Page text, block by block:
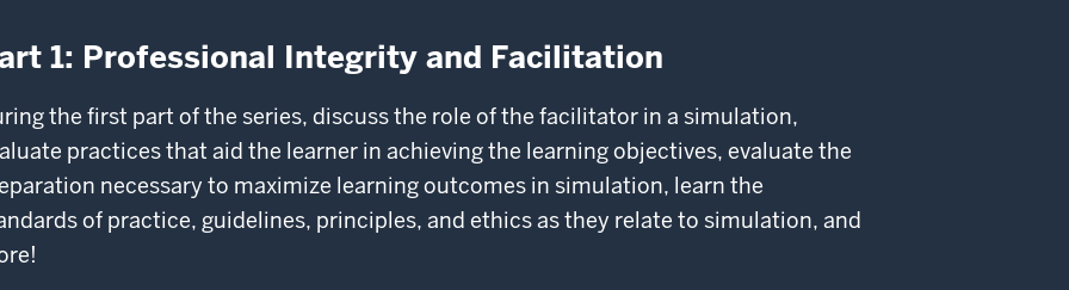
1: Professional Integrity and Facilitation
the first part of the series, discuss the role of the facilitator in a simulation,
practices that aid the learner in achieving the learning objectives, evaluate the
necessary to maximize learning outcomes in simulation, learn the
of practice, guidelines, principles, and ethics as they relate to simulation, and